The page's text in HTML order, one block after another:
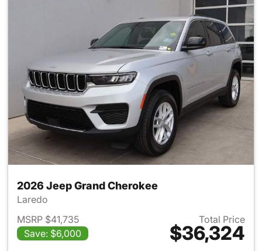
2026 Jeep Grand Cherokee
Laredo
MSRP $41,735
Save: $6,000
Total Price
$36,324
View details for 2026 Jeep